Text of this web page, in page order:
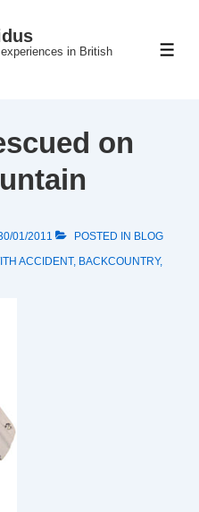
in British
on
01/2011 POSTED IN BLOG
ACCIDENT, BACKCOUNTRY,